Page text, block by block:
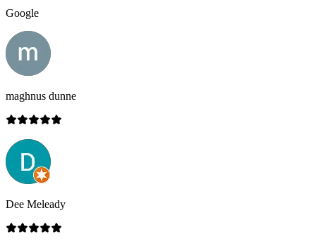
Google
maghnus dunne
Dee Meleady